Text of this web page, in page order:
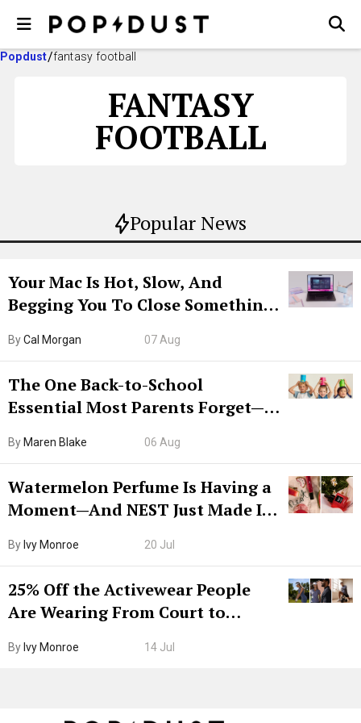
Popdust fantasy football
FANTASY
FOOTBALL
Popular News
Your Mac Is Hot, Slow, And
Begging You To Close Something.
ByCal Morgan 07 Aug
The One Back-to-School
Essential Most Parents Forget—
By Maren Blake 06 Aug
Watermelon Perfume Is Having a
Moment—And NEST Just Made It
By Ivy Monroe 20 Jul
25% Off the Activewear People
Are Wearing From Court to
By Ivy Monroe 14 Jul